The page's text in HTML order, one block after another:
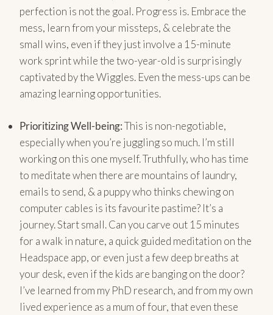
perfection is not the goal. Progress is. Embrace the
mess, learn from your missteps, & celebrate the
small wins, even if they just involve a 15-minute
work sprint while the two-year-old is surprisingly
captivated by the Wiggles. Even the mess-ups can be
amazing learning opportunities.
Prioritizing Well-being:This is non-negotiable,
especially when you’re juggling so much. I’m still
working on this one myself. Truthfully, who has time
to meditate when there are mountains of laundry,
emails to send, & a puppy who thinks chewing on
computer cables is its favourite pastime? It’s a
journey. Start small. Can you carve out 15 minutes
for a walk in nature, a quick guided meditation on the
Headspace app, or even just a few deep breaths at
your desk, even if the kids are banging on the door?
I’ve learned from my PhD research, and from my own
lived experience as a mum of four, that even these